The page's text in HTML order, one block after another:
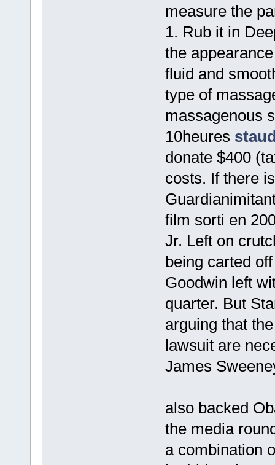
measure the
1. Rub it in
the
fluid and
type of
massagenous
10heures
donate $400
costs. If there
film sorti en
Jr. Left on
being carted
Goodwin left
quarter. But
arguing that
lawsuit are
James
also backed
the media
a combination